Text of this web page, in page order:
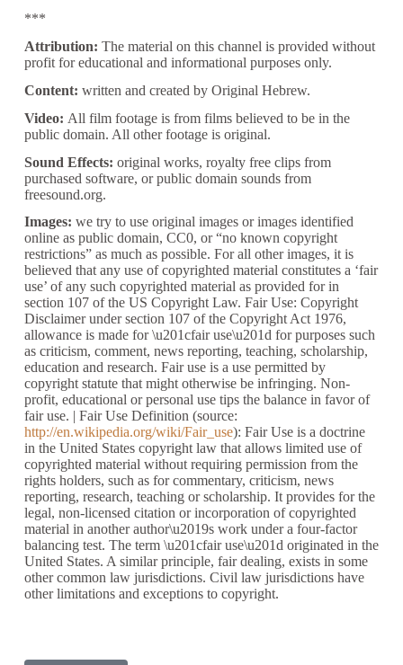
***
Attribution: The material on this channel is provided without
profit for educational and informational purposes only.
Content: written and created by Original Hebrew.
Video: All film footage is from films believed to be in the
public domain. All other footage is original.
Sound Effects: original works, royalty free clips from
purchased software, or public domain sounds from
freesound.org.
Images: we try to use original images or images identified
online as public domain, CC0, or “no known copyright
restrictions” as much as possible. For all other images, it is
believed that any use of copyrighted material constitutes a ‘fair
use’ of any such copyrighted material as provided for in
section 107 of the US Copyright Law. Fair Use: Copyright
Disclaimer under section 107 of the Copyright Act 1976,
allowance is made for \u201cfair use\u201d for purposes such
as criticism, comment, news reporting, teaching, scholarship,
education and research. Fair use is a use permitted by
copyright statute that might otherwise be infringing. Non-
profit, educational or personal use tips the balance in favor of
fair use. | Fair Use Definition (source:
http://en.wikipedia.org/wiki/Fair_use): Fair Use is a doctrine
in the United States copyright law that allows limited use of
copyrighted material without requiring permission from the
rights holders, such as for commentary, criticism, news
reporting, research, teaching or scholarship. It provides for the
legal, non-licensed citation or incorporation of copyrighted
material in another author\u2019s work under a four-factor
balancing test. The term \u201cfair use\u201d originated in the
United States. A similar principle, fair dealing, exists in some
other common law jurisdictions. Civil law jurisdictions have
other limitations and exceptions to copyright.